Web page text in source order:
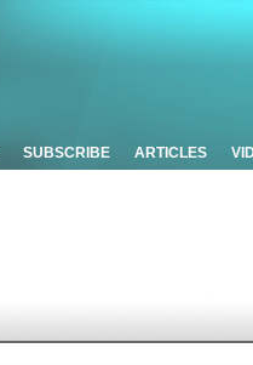
SUBSCRIBE ARTICLES